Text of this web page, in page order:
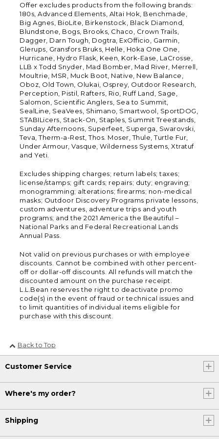
Offer excludes products from the following brands:
180s, Advanced Elements, Altai Hok, Benchmade,
Big Agnes, BioLite, Birkenstock, Black Diamond,
Blundstone, Bogs, Brooks, Chaco, Crown Trails,
Dagger, Darn Tough, Dogtra, ExOfficio, Garmin,
Glerups, Gransfors Bruks, Helle, Hoka One One,
Hurricane, Hydro Flask, Keen, Kork-Ease, LaCrosse,
LLB x Todd Snyder, Mad Bomber, Mad River, Merrell,
Moultrie, MSR, Muck Boot, Native, New Balance,
Oboz, Old Town, Olukai, Osprey, Outdoor Research,
Perception, Pistil, Rafters, Rio, Ruff Land, Sage,
Salomon, Scientific Anglers, Sea to Summit,
SealLine, SeaVees, Shimano, Smartwool, SportDOG,
STABILicers, Stack-On, Staples, Summit Treestands,
Sunday Afternoons, Superfeet, Superga, Swarovski,
Teva, Therm-a-Rest, Thos. Moser, Thule, Turtle Fur,
Under Armour, Vasque, Wilderness Systems, Xtratuf
and Yeti.
Excludes shipping charges; return labels; taxes;
license/stamps; gift cards; repairs; duty; engraving;
monogramming; alterations; firearms; non-medical
masks; Outdoor Discovery Programs private lessons,
custom adventures, adventure trips and youth
programs; and the 2021 America the Beautiful –
National Parks and Federal Recreational Lands
Annual Pass.
Not valid on previous purchases or with employee
discounts. Cannot be combined with other percent-
off or dollar-off discounts. All refunds will match the
discounted amount on the purchase receipt.
L.L.Bean reserves the right to deactivate promo
code(s) in the event of fraud or technical issues and
to limit quantities of individual items eligible for
purchase with this discount.
Back to Top
Customer Service
Where's my order?
Shipping